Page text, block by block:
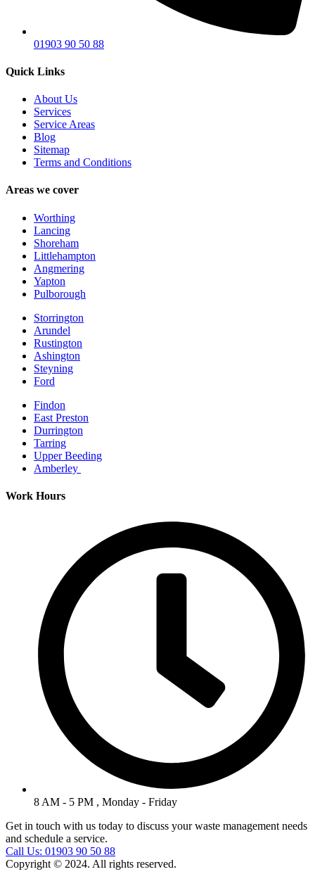
01903 90 50 88
Quick Links
About Us
Services
Service Areas
Blog
Sitemap
Terms and Conditions
Areas we cover
Worthing
Lancing
Shoreham
Littlehampton
Angmering
Yapton
Pulborough
Storrington
Arundel
Rustington
Ashington
Steyning
Ford
Findon
East Preston
Durrington
Tarring
Upper Beeding
Amberley
Work Hours
8 AM - 5 PM , Monday - Friday
Get in touch with us today to discuss your waste management needs
and schedule a service.
Call Us: 01903 90 50 88
Copyright © 2024. All rights reserved.